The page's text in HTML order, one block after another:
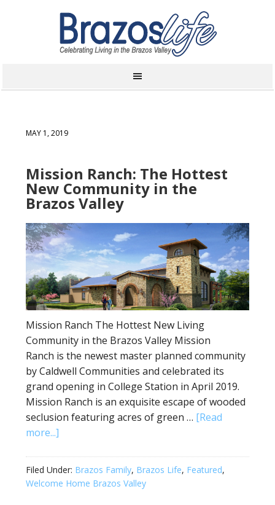
MAY 1, 2019
Mission Ranch: The Hottest
New Community in the
Brazos Valley
Mission Ranch The Hottest New Living
Community in the Brazos Valley Mission
Ranch is the newest master planned community
by Caldwell Communities and celebrated its
grand opening in College Station in April 2019.
Mission Ranch is an exquisite escape of wooded
seclusion featuring acres of green … [Read
more...]
Filed Under: Brazos Family, Brazos Life, Featured,
Welcome Home Brazos Valley